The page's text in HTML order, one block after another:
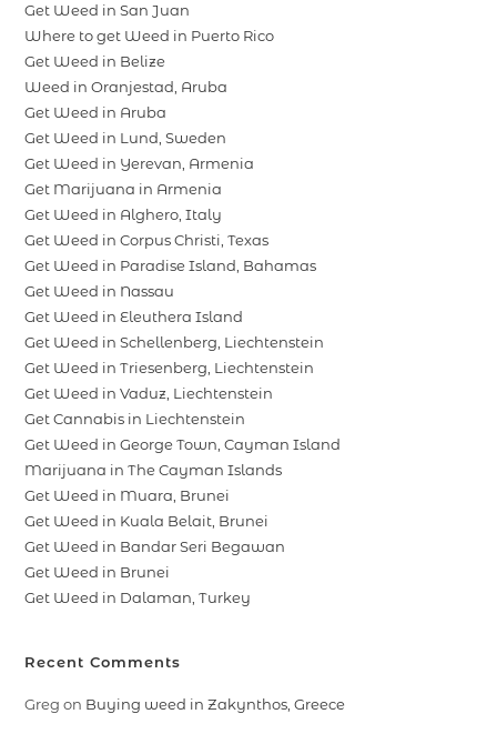
Get Weed in San Juan
Where to get Weed in Puerto Rico
Get Weed in Belize
Weed in Oranjestad, Aruba
Get Weed in Aruba
Get Weed in Lund, Sweden
Get Weed in Yerevan, Armenia
Get Marijuana in Armenia
Get Weed in Alghero, Italy
Get Weed in Corpus Christi, Texas
Get Weed in Paradise Island, Bahamas
Get Weed in Nassau
Get Weed in Eleuthera Island
Get Weed in Schellenberg, Liechtenstein
Get Weed in Triesenberg, Liechtenstein
Get Weed in Vaduz, Liechtenstein
Get Cannabis in Liechtenstein
Get Weed in George Town, Cayman Island
Marijuana in The Cayman Islands
Get Weed in Muara, Brunei
Get Weed in Kuala Belait, Brunei
Get Weed in Bandar Seri Begawan
Get Weed in Brunei
Get Weed in Dalaman, Turkey
Recent Comments
Greg on Buying weed in Zakynthos, Greece